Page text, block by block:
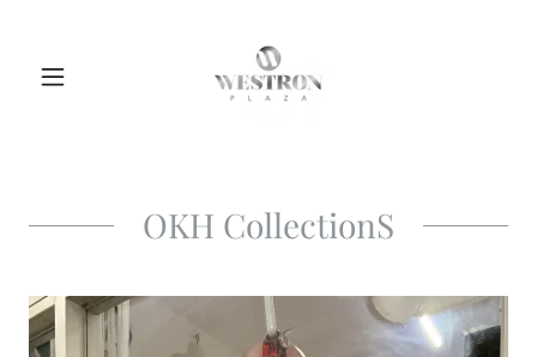
OKH CollectionS